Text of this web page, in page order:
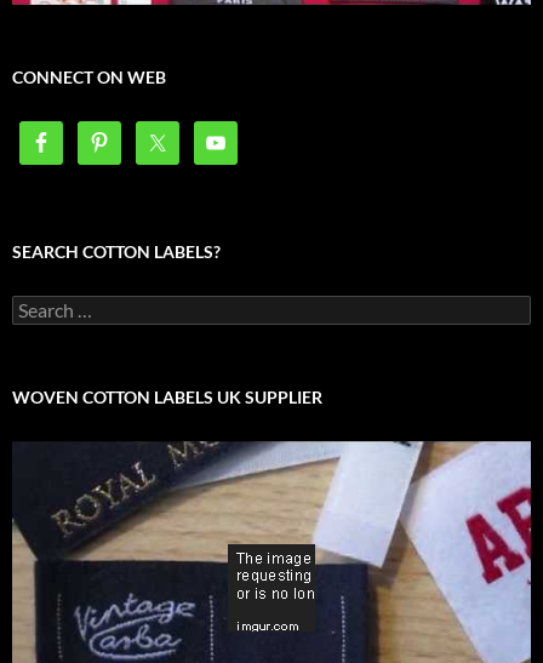
CONNECT ON WEB
SEARCH COTTON LABELS?
Search
for:
WOVEN COTTON LABELS UK SUPPLIER